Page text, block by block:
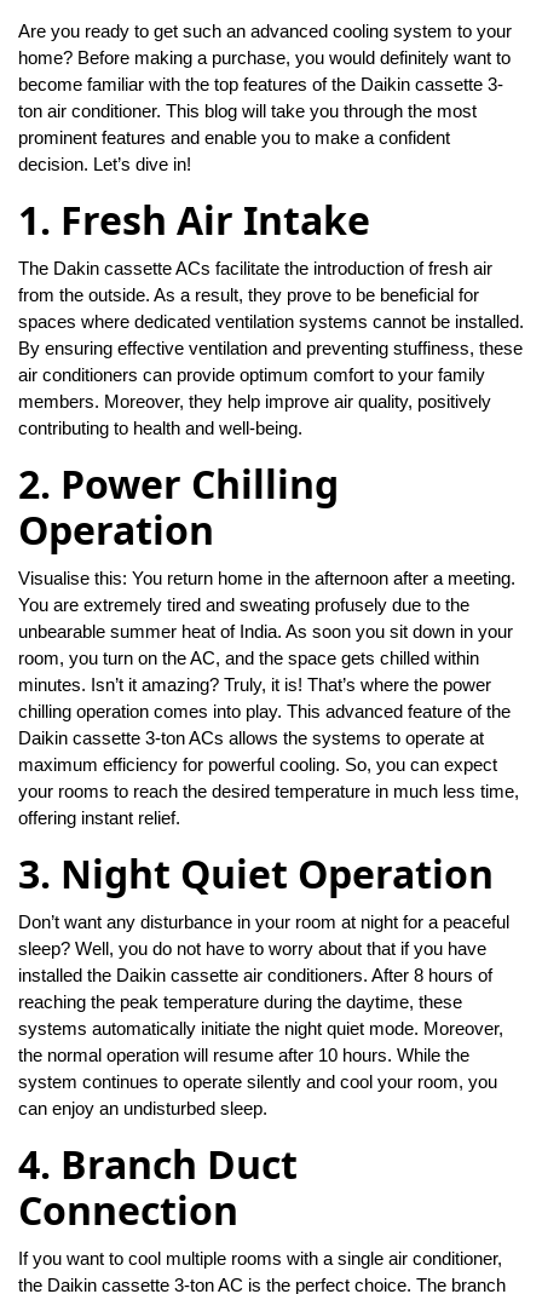
Are you ready to get such an advanced cooling system to your
home? Before making a purchase, you would definitely want to
become familiar with the top features of the Daikin cassette 3-
ton air conditioner. This blog will take you through the most
prominent features and enable you to make a confident
decision. Let’s dive in!
1. Fresh Air Intake
The Dakin cassette ACs facilitate the introduction of fresh air
from the outside. As a result, they prove to be beneficial for
spaces where dedicated ventilation systems cannot be installed.
By ensuring effective ventilation and preventing stuffiness, these
air conditioners can provide optimum comfort to your family
members. Moreover, they help improve air quality, positively
contributing to health and well-being.
2. Power Chilling
Operation
Visualise this: You return home in the afternoon after a meeting.
You are extremely tired and sweating profusely due to the
unbearable summer heat of India. As soon you sit down in your
room, you turn on the AC, and the space gets chilled within
minutes. Isn’t it amazing? Truly, it is! That’s where the power
chilling operation comes into play. This advanced feature of the
Daikin cassette 3-ton ACs allows the systems to operate at
maximum efficiency for powerful cooling. So, you can expect
your rooms to reach the desired temperature in much less time,
offering instant relief.
3. Night Quiet Operation
Don’t want any disturbance in your room at night for a peaceful
sleep? Well, you do not have to worry about that if you have
installed the Daikin cassette air conditioners. After 8 hours of
reaching the peak temperature during the daytime, these
systems automatically initiate the night quiet mode. Moreover,
the normal operation will resume after 10 hours. While the
system continues to operate silently and cool your room, you
can enjoy an undisturbed sleep.
4. Branch Duct
Connection
If you want to cool multiple rooms with a single air conditioner,
the Daikin cassette 3-ton AC is the perfect choice. The branch